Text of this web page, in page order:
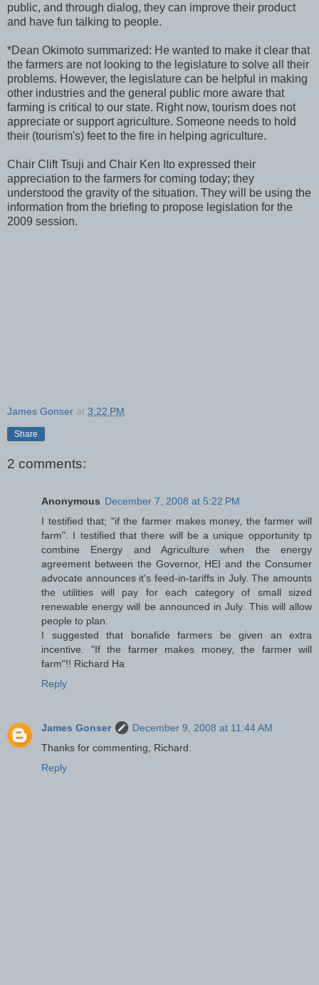
public, and through dialog, they can improve their product
and have fun talking to people.
*Dean Okimoto summarized: He wanted to make it clear that
the farmers are not looking to the legislature to solve all their
problems. However, the legislature can be helpful in making
other industries and the general public more aware that
farming is critical to our state. Right now, tourism does not
appreciate or support agriculture. Someone needs to hold
their (tourism's) feet to the fire in helping agriculture.
Chair Clift Tsuji and Chair Ken Ito expressed their
appreciation to the farmers for coming today; they
understood the gravity of the situation. They will be using the
information from the briefing to propose legislation for the
2009 session.
James Gonser at 3:22 PM
Share
2 comments:
Anonymous December 7, 2008 at 5:22 PM
I testified that; "if the farmer makes money, the farmer will
farm". I testified that there will be a unique opportunity tp
combine Energy and Agriculture when the energy
agreement between the Governor, HEI and the Consumer
advocate announces it's feed-in-tariffs in July. The amounts
the utilities will pay for each category of small sized
renewable energy will be announced in July. This will allow
people to plan.
I suggested that bonafide farmers be given an extra
incentive. "If the farmer makes money, the farmer will
farm"!! Richard Ha
Reply
James Gonser
December 9, 2008 at 11:44 AM
Thanks for commenting, Richard.
Reply